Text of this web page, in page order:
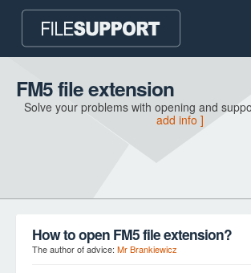
Home page
Contact
FM5 file extension
Solve your problems with opening and
add info ]
How to open FM5 file extension?
The author of advice: Mr Brankiewicz